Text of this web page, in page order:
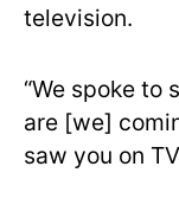
television.
“We spoke to
are [we]
saw you on